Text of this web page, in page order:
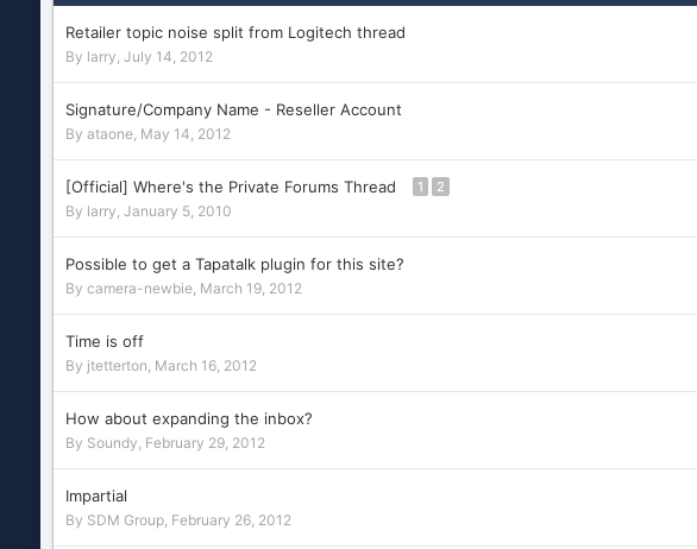
Retailer topic noise split from Logitech thread
By larry, July 14, 2012
Signature/Company Name - Reseller Account
By ataone, May 14, 2012
[Official] Where's the Private Forums Thread 1 2
By larry, January 5, 2010
Possible to get a Tapatalk plugin for this site?
By camera-newbie, March 19, 2012
Time is off
By jtetterton, March 16, 2012
How about expanding the inbox?
By Soundy, February 29, 2012
Impartial
By SDM Group, February 26, 2012